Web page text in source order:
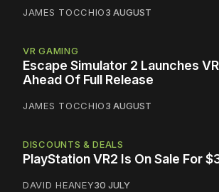
JAMES TOCCHIO3 AUGUST
VR GAMING
Escape Simulator 2 Launches
Ahead Of Full Release
JAMES TOCCHIO3 AUGUST
DISCOUNTS & DEALS
PlayStation VR2 Is On Sale For
DAVID HEANEY30 JULY